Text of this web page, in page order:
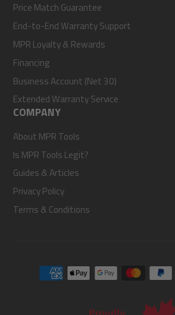
Price Match Guarantee
End-to-End Warranty Support
MPR Loyalty & Rewards
Financing
Business Account (Net 30)
Extended Warranty Service
COMPANY
About MPR Tools
Is MPR Tools Legit?
Guides & Articles
Privacy Policy
Terms & Conditions